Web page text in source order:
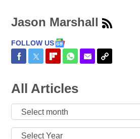
Jason Marshall
FOLLOW US
Share on Facebook
Share on Twitter
Share on Flipboard
Share on WhatsApp
Share via Email
Copy Link
All Articles
Select
Select